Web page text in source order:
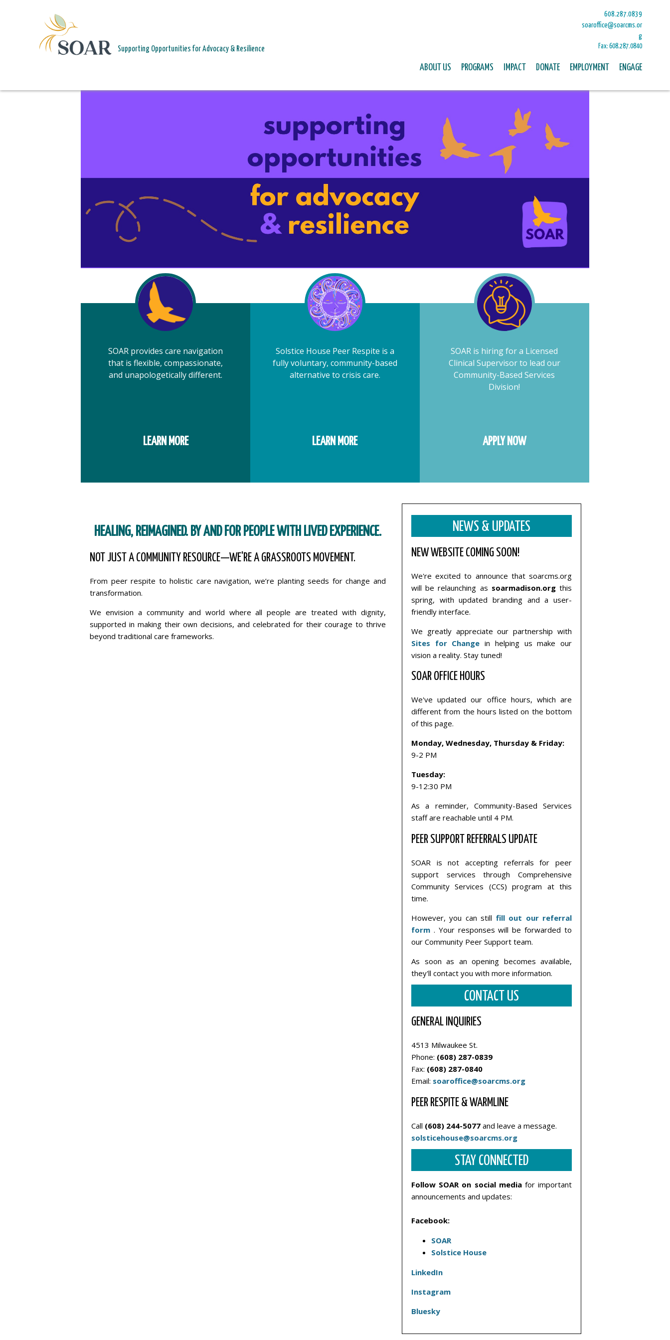
Supporting Opportunities for Advocacy & Resilience
608.287.0839
soaroffice@soarcms.or
g
Fax: 608.287.0840
ABOUT US PROGRAMS IMPACT DONATE EMPLOYMENT ENGAGE
SOAR provides care navigation
that is flexible, compassionate,
and unapologetically different.
LEARN MORE
Solstice House Peer Respite is a
fully voluntary, community-based
alternative to crisis care.
LEARN MORE
SOAR is hiring for a Licensed
Clinical Supervisor to lead our
Community-Based Services
Division!
APPLY NOW
HEALING, REIMAGINED. BY AND FOR PEOPLE WITH LIVED EXPERIENCE.
NOT JUST A COMMUNITY RESOURCE—WE'RE A GRASSROOTS MOVEMENT.
From peer respite to holistic care navigation, we’re planting seeds for change and
transformation.
We envision a community and world where all people are treated with dignity,
supported in making their own decisions, and celebrated for their courage to thrive
beyond traditional care frameworks.
NEWS & UPDATES
NEW WEBSITE COMING SOON!
We're excited to announce that soarcms.org
will be relaunching as soarmadison.orgthis
spring, with updated branding and a user-
friendly interface.
We greatly appreciate our partnership with
Sites for Change in helping us make our
vision a reality. Stay tuned!
SOAR OFFICE HOURS
We've updated our office hours, which are
different from the hours listed on the bottom
of this page.
Monday, Wednesday, Thursday & Friday:
9-2 PM
Tuesday:
9-12:30 PM
As a reminder, Community-Based Services
staff are reachable until 4 PM.
PEER SUPPORT REFERRALS UPDATE
SOAR is not accepting referrals for peer
support services through Comprehensive
Community Services (CCS) program at this
time.
However, you can still fill out our referral
form . Your responses will be forwarded to
our Community Peer Support team.
As soon as an opening becomes available,
they'll contact you with more information.
CONTACT US
GENERAL INQUIRIES
4513 Milwaukee St.
Phone: (608) 287-0839
Fax: (608) 287-0840
Email: soaroffice@soarcms.org
PEER RESPITE & WARMLINE
Call (608) 244-5077 and leave a message.
solsticehouse@soarcms.org
STAY CONNECTED
Follow SOAR on social mediafor important
announcements and updates:
Facebook:
SOAR
Solstice House
LinkedIn
Instagram
Bluesky